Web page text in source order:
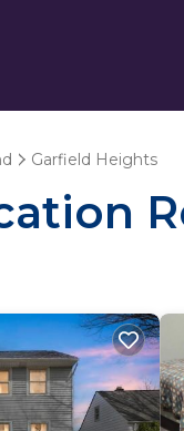
Garfield Heights